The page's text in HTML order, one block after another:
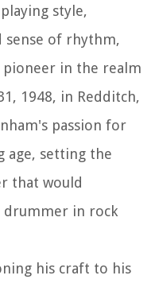
style,
sense of rhythm,
pioneer in the realm
1948, in Redditch,
passion for
age, setting the
that would
in rock
his craft to his